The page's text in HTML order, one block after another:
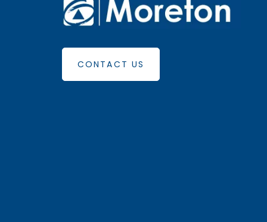
CONTACT US